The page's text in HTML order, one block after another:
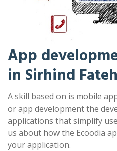
App
in Sirhind
A skill based on is mobile
or app development the
applications that simplify
us about how the Ecoodia
your application.